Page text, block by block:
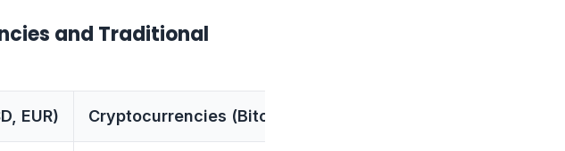
and Traditional
EUR) Cryptocurrencies (Bitcoin, Ethereum)